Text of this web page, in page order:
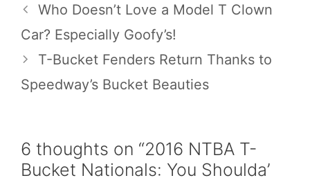
Who Doesn’t Love a Model T Clown
Car? Especially Goofy’s!
T-Bucket Fenders Return Thanks to
Speedway’s Bucket Beauties
6 thoughts on “2016 NTBA T-
Bucket Nationals: You Shoulda’